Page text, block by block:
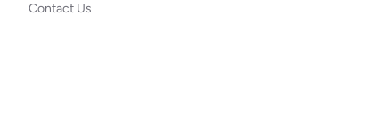
Contact Us